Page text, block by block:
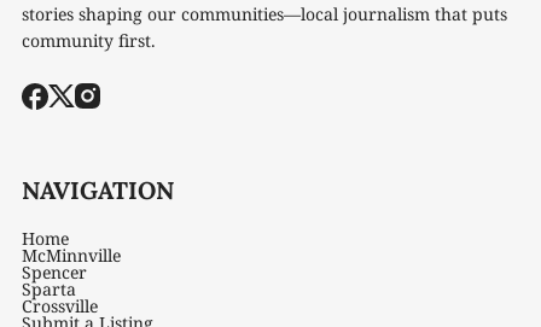
stories shaping our communities—local journalism that puts
community first.
NAVIGATION
Home
McMinnville
Spencer
Sparta
Crossville